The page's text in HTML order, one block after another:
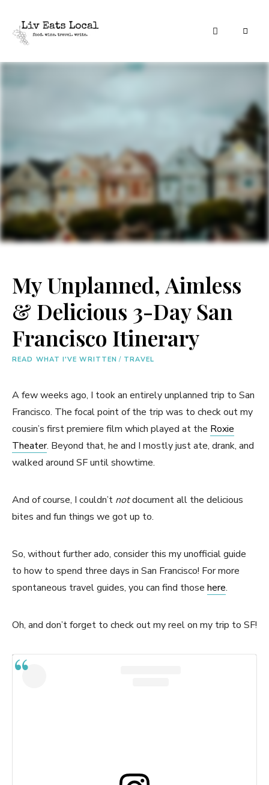
Liv
Eats
|
A
My Unplanned, Aimless
& Delicious 3-Day San
Francisco Itinerary
READ WHAT I'VE WRITTEN / TRAVEL
A few weeks ago, I took an entirely unplanned trip to San
Francisco. The focal point of the trip was to check out my
cousin’s first premiere film which played at the Roxie
Theater. Beyond that, he and I mostly just ate, drank, and
walked around SF until showtime.
And of course, I couldn’t notdocument all the delicious
bites and fun things we got up to.
So, without further ado, consider this my unofficial guide
to how to spend three days in San Francisco! For more
spontaneous travel guides, you can find those here.
Oh, and don’t forget to check out my reel on my trip to SF!